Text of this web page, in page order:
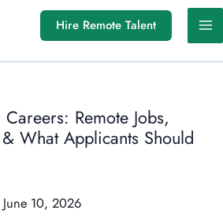
Hire Remote Talent
Remote Jobs,
What Applicants Should
June 10, 2026